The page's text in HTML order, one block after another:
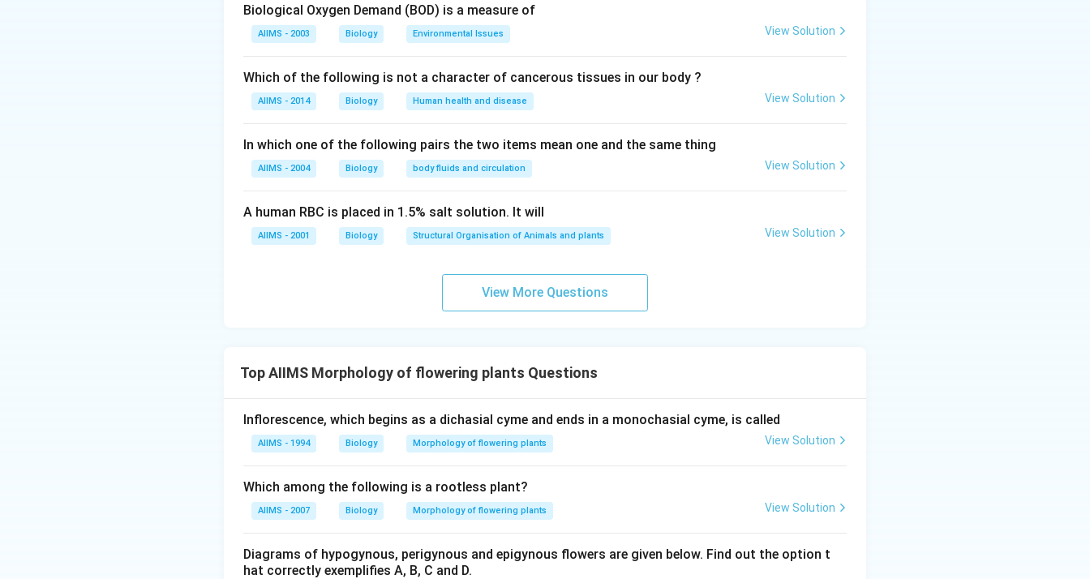
Download Solution in PDF
Biological Oxygen Demand (BOD) is a measure of
AIIMS - 2003 Biology Environmental Issues View Solution
Which of the following is not a character of cancerous tissues in our body ?
AIIMS - 2014 Biology Human health and disease View Solution
In which one of the following pairs the two items mean one and the same thing
AIIMS - 2004 Biology body fluids and circulation View Solution
A human RBC is placed in 1.5% salt solution. It will
AIIMS - 2001 Biology Structural Organisation of Animals and plants View Solution
View More Questions
Top AIIMS Morphology of flowering plants Questions
Inflorescence, which begins as a dichasial cyme and ends in a monochasial cyme, is called
AIIMS - 1994 Biology Morphology of flowering plants View Solution
Which among the following is a rootless plant?
AIIMS - 2007 Biology Morphology of flowering plants View Solution
Diagrams of hypogynous, perigynous and epigynous flowers are given below. Find out the option t
hat correctly exemplifies A, B, C and D.